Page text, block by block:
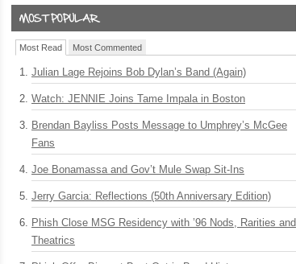
Most Read Most Commented
Julian Lage Rejoins Bob Dylan’s Band (Again)
Watch: JENNIE Joins Tame Impala in Boston
Brendan Bayliss Posts Message to Umphrey’s McGee
Fans
Joe Bonamassa and Gov’t Mule Swap Sit-Ins
Jerry Garcia: Reflections (50th Anniversary Edition)
Phish Close MSG Residency with ’96 Nods, Rarities and
Theatrics